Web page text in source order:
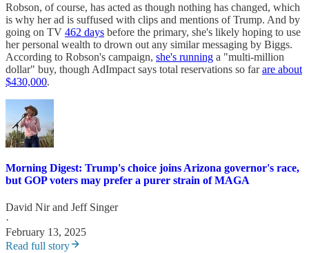
Robson, of course, has acted as though nothing has changed, which
is why her ad is suffused with clips and mentions of Trump. And by
going on TV 462 days before the primary, she's likely hoping to use
her personal wealth to drown out any similar messaging by Biggs.
According to Robson's campaign, she's running a "multi-million
dollar" buy, though AdImpact says total reservations so farare about
$430,000.
Morning Digest: Trump's choice joins Arizona governor's race,
but GOP voters may prefer a purer strain of MAGA
David Nirand Jeff Singer
·
February 13, 2025
Read full story